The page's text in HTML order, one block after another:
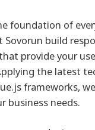
foundation of
build
provide your
the latest
frameworks,
business needs.